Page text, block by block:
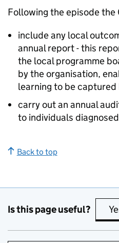
Following the episode the
include any local
annual report - this
the local programme
by the organisation,
learning to be captured
carry out an annual
to individuals
Back to top
Is this page useful?